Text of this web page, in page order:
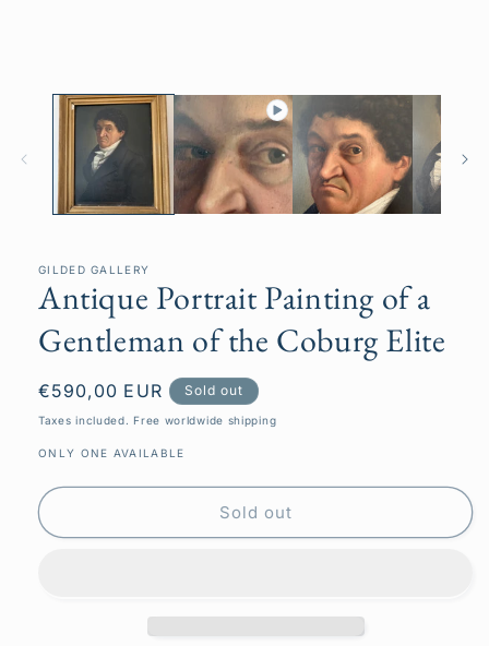
GILDED GALLERY
Antique Portrait Painting of a
Gentleman of the Coburg Elite
Regular
price
€590,00 EUR Sold out
Taxes included. Free worldwide shipping
ONLY ONE AVAILABLE
Sold out